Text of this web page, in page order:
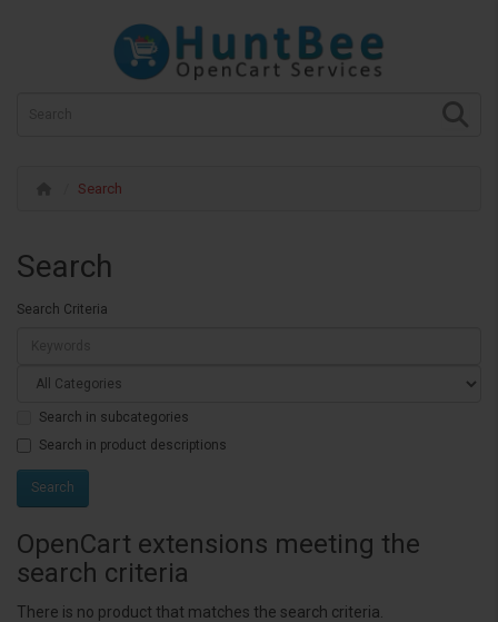
Search
Search
Search Criteria
Search in subcategories
Search in product descriptions
OpenCart extensions meeting the
search criteria
There is no product that matches the search criteria.